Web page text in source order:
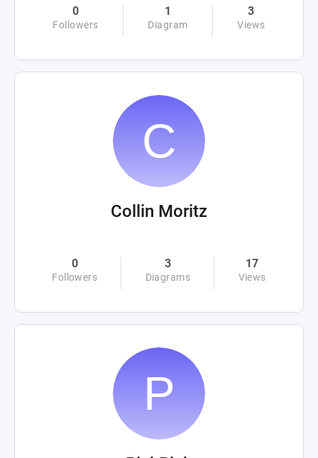
0
Followers
1
Diagram
3
Views
Collin Moritz
0
Followers
3
Diagrams
17
Views